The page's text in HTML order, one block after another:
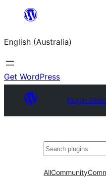
content
English (Australia)
Get WordPress
Plugin
Search
AllCommunity